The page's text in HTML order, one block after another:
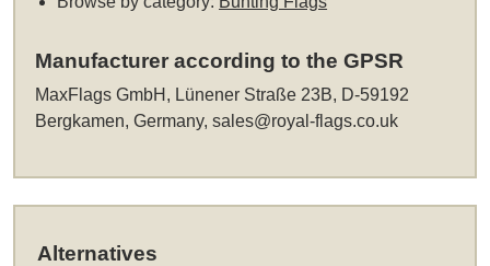
Manufacturer according to the GPSR
MaxFlags GmbH, Lünener Straße 23B, D-59192
Bergkamen, Germany,sales@royal-flags.co.uk
Alternatives